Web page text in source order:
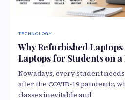
TECHNOLOGY
Why Refurbished Laptops
Laptops for Students on
Nowadays, every student
after the COVID-19 pandemic,
classes inevitable and